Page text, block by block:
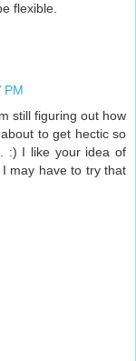
flexible.
PM
still figuring out how
to get hectic so
:) I like your idea of
may have to try that